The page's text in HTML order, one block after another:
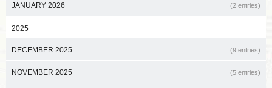
JANUARY 2026 (2 entries)
2025
DECEMBER 2025 (9 entries)
NOVEMBER 2025 (5 entries)